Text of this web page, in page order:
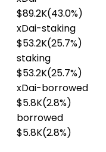
$89.2K(43.0%)
xDai-staking
$53.2K(25.7%)
staking
$53.2K(25.7%)
xDai-borrowed
$5.8K(2.8%)
borrowed
$5.8K(2.8%)